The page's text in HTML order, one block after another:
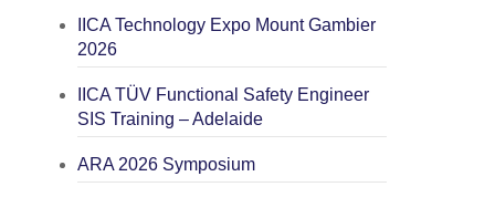
IICA Technology Expo Mount Gambier
2026
IICA TÜV Functional Safety Engineer
SIS Training – Adelaide
ARA 2026 Symposium